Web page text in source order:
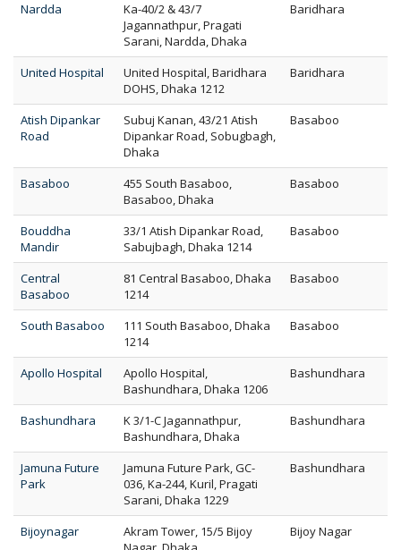
Nardda
Ka-40/2 & 43/7
Jagannathpur, Pragati
Sarani, Nardda, Dhaka
Baridhara
United Hospital
United Hospital, Baridhara
DOHS, Dhaka 1212
Baridhara
Atish Dipankar
Road
Subuj Kanan, 43/21 Atish
Dipankar Road, Sobugbagh,
Dhaka
Basaboo
Basaboo
455 South Basaboo,
Basaboo, Dhaka
Basaboo
Bouddha
Mandir
33/1 Atish Dipankar Road,
Sabujbagh, Dhaka 1214
Basaboo
Central
Basaboo
81 Central Basaboo, Dhaka
1214
Basaboo
South Basaboo
111 South Basaboo, Dhaka
1214
Basaboo
Apollo Hospital
Apollo Hospital,
Bashundhara, Dhaka 1206
Bashundhara
Bashundhara
K 3/1-C Jagannathpur,
Bashundhara, Dhaka
Bashundhara
Jamuna Future
Park
Jamuna Future Park, GC-
036, Ka-244, Kuril, Pragati
Sarani, Dhaka 1229
Bashundhara
Bijoynagar
Akram Tower, 15/5 Bijoy
Bijoy Nagar